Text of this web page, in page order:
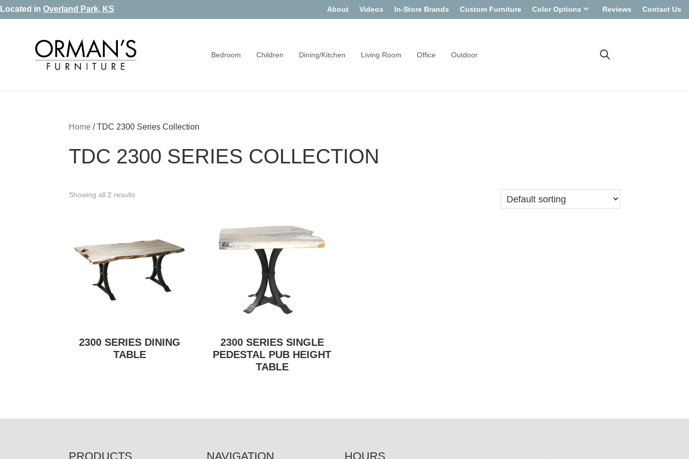
Skip
navigation
Skip
Skip
Located in Overland Park, KS About Videos In-Store Brands Custom Furniture Color Options Reviews Contact Us
Orman's
Furniture
Furniture
Mattress
Bedroom Children Dining/Kitchen Living Room Office Outdoor
Home /TDC 2300 Series Collection
TDC 2300 SERIES COLLECTION
Showing all 2 results
2300 SERIES DINING
TABLE
2300 SERIES SINGLE
PEDESTAL PUB HEIGHT
TABLE
PRODUCTS NAVIGATION HOURS